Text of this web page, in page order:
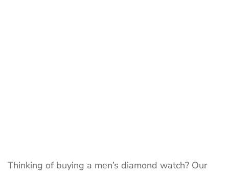
Thinking of buying a men’s diamond watch? Our